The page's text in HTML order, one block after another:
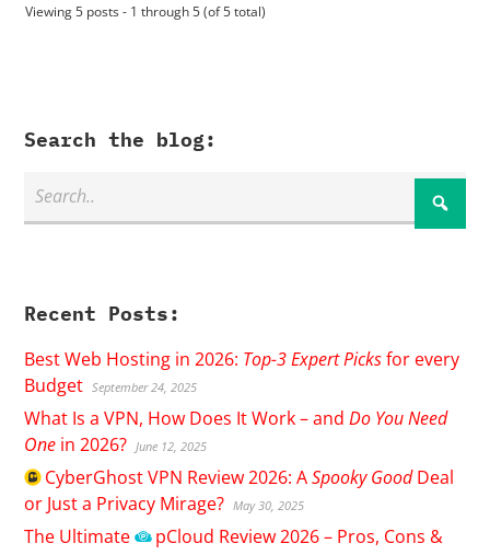
Viewing 5 posts - 1 through 5 (of 5 total)
Search the blog:
Recent Posts:
Best Web Hosting in 2026: Top-3 Expert Picksfor every
Budget September 24, 2025
What Is a VPN, How Does It Work – andDo You Need
One in 2026? June 12, 2025
CyberGhostVPN Review 2026: ASpooky GoodDeal
or Just a Privacy Mirage? May 30, 2025
The Ultimate pCloud Review 2026 – Pros, Cons &